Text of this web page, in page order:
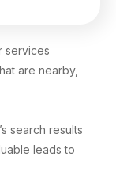
services
are nearby,
search results
leads to